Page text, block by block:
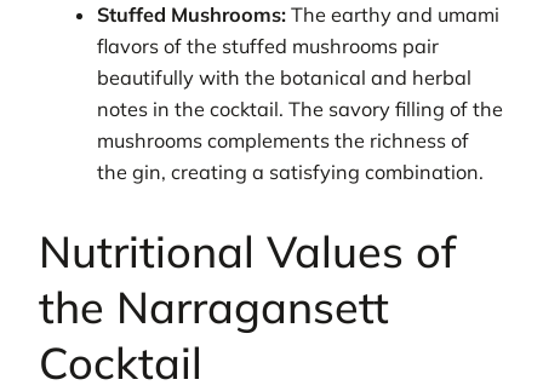
Stuffed Mushrooms: The earthy and umami
flavors of the stuffed mushrooms pair
beautifully with the botanical and herbal
notes in the cocktail. The savory filling of the
mushrooms complements the richness of
the gin, creating a satisfying combination.
Nutritional Values of
the Narragansett
Cocktail